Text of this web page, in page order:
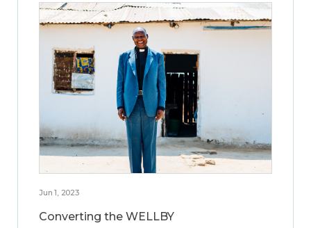
Jun 1, 2023
Converting the WELLBY